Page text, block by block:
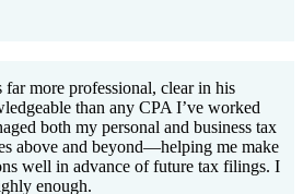
more professional, clear in his
than any CPA I’ve worked
both my personal and business tax
above and beyond—helping me make
well in advance of future tax filings. I
enough.